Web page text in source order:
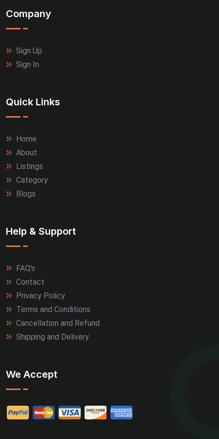
Company
Sign Up
Sign In
Quick Links
Home
About
Listings
Category
Blogs
Help & Support
FAQ's
Contact
Privacy Policy
Terms and Conditions
Cancellation and Refund
Shipping and Delivery
We Accept